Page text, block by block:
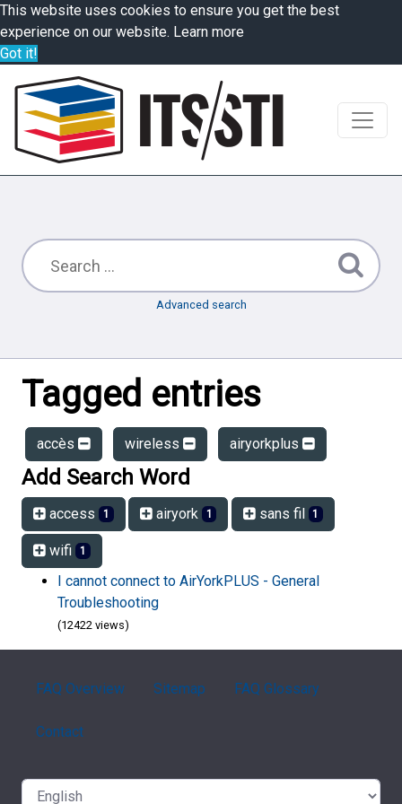
This website uses cookies to ensure you get the best
experience on our website. Learn more
Got it!
Advanced search
Tagged entries
accès wireless airyorkplus
Add Search Word
access 1 airyork 1 sans fil 1
wifi 1
I cannot connect to AirYorkPLUS - General
Troubleshooting
(12422 views)
FAQ Overview Sitemap FAQ Glossary
Contact